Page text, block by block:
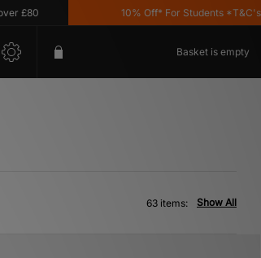
10% Off* For Students *T&C's Apply
Basket is empty
Show All
63 items: